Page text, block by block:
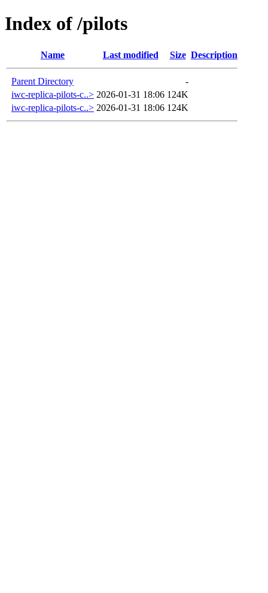
Index of /pilots
Name Last modified Size Description
Parent Directory
-
iwc-replica-pilots-c..> 2026-01-31 18:06 124K
iwc-replica-pilots-c..> 2026-01-31 18:06 124K